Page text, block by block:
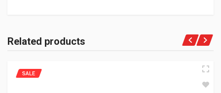
Related products
SALE